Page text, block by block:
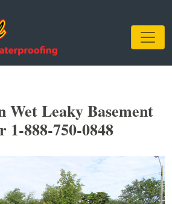
Wet Leaky Basement
1-888-750-0848